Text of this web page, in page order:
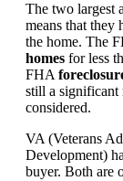
The two largest
means that they
the home. The
homes for less
FHA
still a significant
considered.
VA (Veterans
Development)
buyer. Both are